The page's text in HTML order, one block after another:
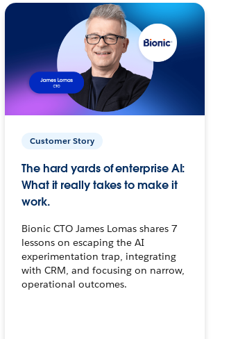
Customer Story
The hard yards of enterprise AI:
What it really takes to make it
work.
Bionic CTO James Lomas shares 7
lessons on escaping the AI
experimentation trap, integrating
with CRM, and focusing on narrow,
operational outcomes.